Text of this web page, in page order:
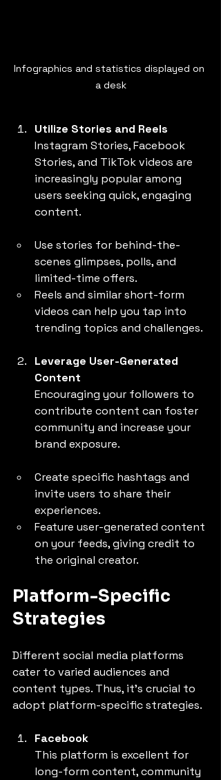
Infographics and statistics displayed on
a desk
Utilize Stories and Reels
Instagram Stories, Facebook
Stories, and TikTok videos are
increasingly popular among
users seeking quick, engaging
content.
Use stories for behind-the-
scenes glimpses, polls, and
limited-time offers.
Reels and similar short-form
videos can help you tap into
trending topics and challenges.
Leverage User-Generated
Content
Encouraging your followers to
contribute content can foster
community and increase your
brand exposure.
Create specific hashtags and
invite users to share their
experiences.
Feature user-generated content
on your feeds, giving credit to
the original creator.
Platform-Specific
Strategies
Different social media platforms
cater to varied audiences and
content types. Thus, it’s crucial to
adopt platform-specific strategies.
Facebook
This platform is excellent for
long-form content, community